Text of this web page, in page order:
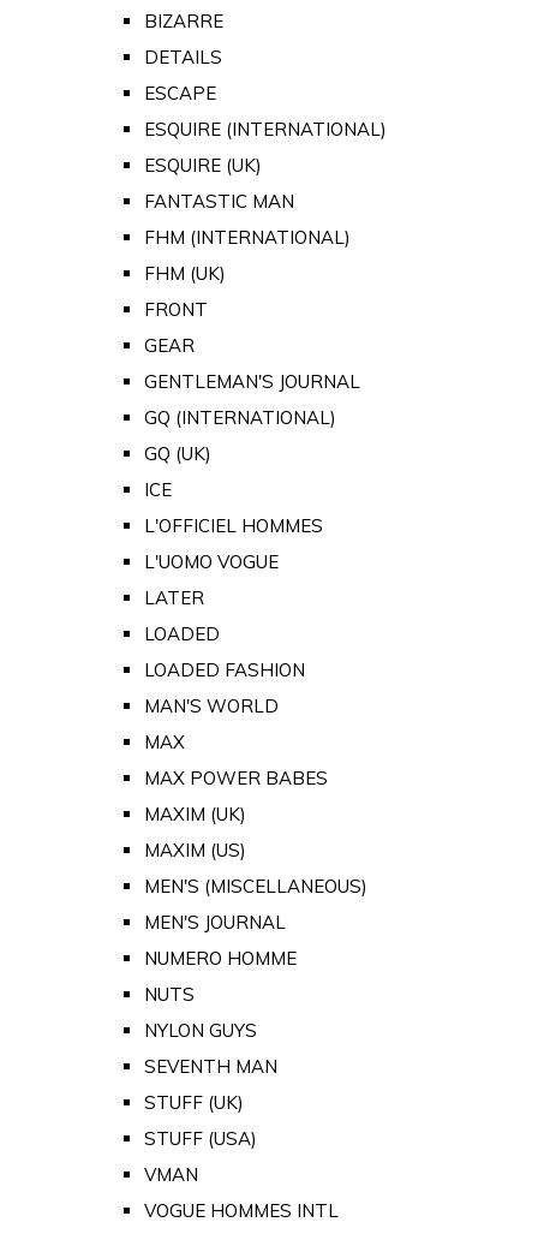
BIZARRE
DETAILS
ESCAPE
ESQUIRE (INTERNATIONAL)
ESQUIRE (UK)
FANTASTIC MAN
FHM (INTERNATIONAL)
FHM (UK)
FRONT
GEAR
GENTLEMAN'S JOURNAL
GQ (INTERNATIONAL)
GQ (UK)
ICE
L'OFFICIEL HOMMES
L'UOMO VOGUE
LATER
LOADED
LOADED FASHION
MAN'S WORLD
MAX
MAX POWER BABES
MAXIM (UK)
MAXIM (US)
MEN'S (MISCELLANEOUS)
MEN'S JOURNAL
NUMERO HOMME
NUTS
NYLON GUYS
SEVENTH MAN
STUFF (UK)
STUFF (USA)
VMAN
VOGUE HOMMES INTL